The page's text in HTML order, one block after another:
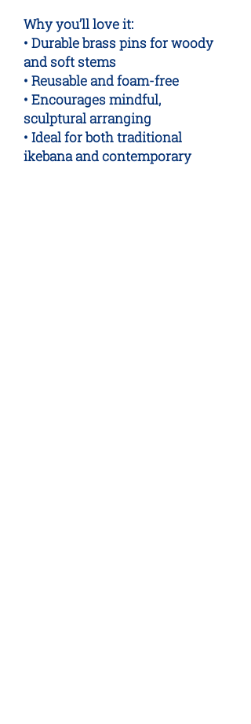
Why you’ll love it:
• Durable brass pins for woody
and soft stems
• Reusable and foam-free
• Encourages mindful,
sculptural arranging
• Ideal for both traditional
ikebana and contemporary